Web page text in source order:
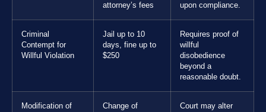
attorney’s fees
upon compliance.
Criminal
Contempt for
Willful Violation
Jail up to 10
days, fine up to
$250
Requires proof of
willful
disobedience
beyond a
reasonable doubt.
Modification of
Change of
Court may alter